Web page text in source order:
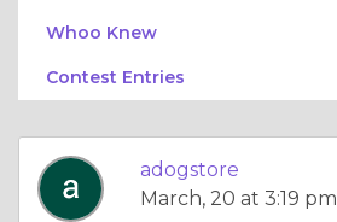
Whoo Knew
Contest Entries
adogstore
March, 20 at 3:19 pm